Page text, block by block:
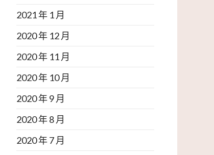
2021 年 1 月
2020 年 12 月
2020 年 11 月
2020 年 10 月
2020 年 9 月
2020 年 8 月
2020 年 7 月